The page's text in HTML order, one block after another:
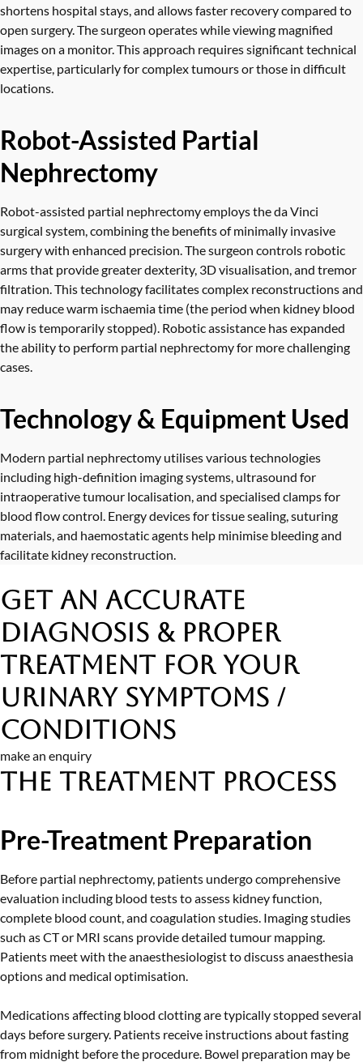
shortens hospital stays, and allows faster recovery compared to
open surgery. The surgeon operates while viewing magnified
images on a monitor. This approach requires significant technical
expertise, particularly for complex tumours or those in difficult
locations.
Robot-Assisted Partial
Nephrectomy
Robot-assisted partial nephrectomy employs the da Vinci
surgical system, combining the benefits of minimally invasive
surgery with enhanced precision. The surgeon controls robotic
arms that provide greater dexterity, 3D visualisation, and tremor
filtration. This technology facilitates complex reconstructions and
may reduce warm ischaemia time (the period when kidney blood
flow is temporarily stopped). Robotic assistance has expanded
the ability to perform partial nephrectomy for more challenging
cases.
Technology & Equipment Used
Modern partial nephrectomy utilises various technologies
including high-definition imaging systems, ultrasound for
intraoperative tumour localisation, and specialised clamps for
blood flow control. Energy devices for tissue sealing, suturing
materials, and haemostatic agents help minimise bleeding and
facilitate kidney reconstruction.
Get an Accurate
Diagnosis & Proper
Treatment for Your
Urinary Symptoms /
Conditions
make an enquiry
The Treatment Process
Pre-Treatment Preparation
Before partial nephrectomy, patients undergo comprehensive
evaluation including blood tests to assess kidney function,
complete blood count, and coagulation studies. Imaging studies
such as CT or MRI scans provide detailed tumour mapping.
Patients meet with the anaesthesiologist to discuss anaesthesia
options and medical optimisation.
Medications affecting blood clotting are typically stopped several
days before surgery. Patients receive instructions about fasting
from midnight before the procedure. Bowel preparation may be